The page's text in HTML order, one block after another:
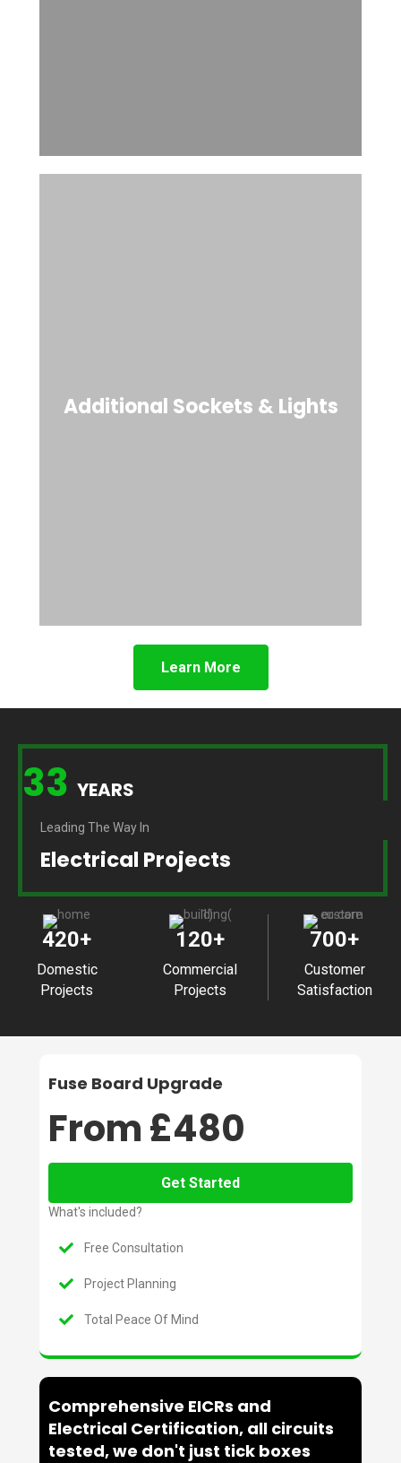
Additional Sockets & Lights
Learn More
33 YEARS
Leading The Way In
Electrical Projects
420+
Domestic
Projects
120+
Commercial
Projects
700+
Customer
Satisfaction
Fuse Board Upgrade
From £480
Get Started
What's included?
Free Consultation
Project Planning
Total Peace Of Mind
Comprehensive EICRs and
Electrical Certification, all circuits
tested, we don't just tick boxes